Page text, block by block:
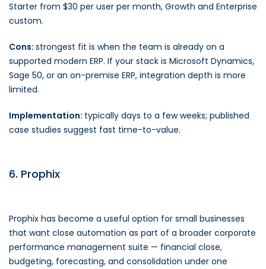
Starter from $30 per user per month, Growth and Enterprise
custom.
Cons: strongest fit is when the team is already on a
supported modern ERP. If your stack is Microsoft Dynamics,
Sage 50, or an on-premise ERP, integration depth is more
limited.
Implementation: typically days to a few weeks; published
case studies suggest fast time-to-value.
6. Prophix
Prophix has become a useful option for small businesses
that want close automation as part of a broader corporate
performance management suite — financial close,
budgeting, forecasting, and consolidation under one